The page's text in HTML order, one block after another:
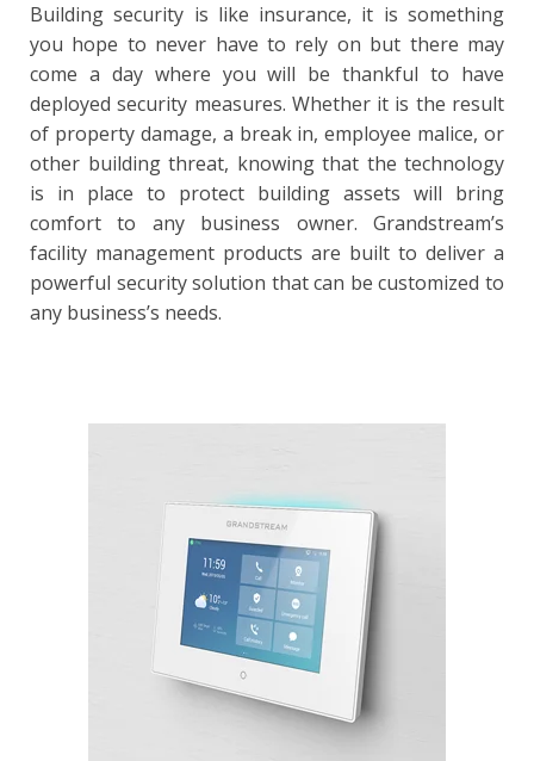
Building security is like insurance, it is something
you hope to never have to rely on but there may
come a day where you will be thankful to have
deployed security measures. Whether it is the result
of property damage, a break in, employee malice, or
other building threat, knowing that the technology
is in place to protect building assets will bring
comfort to any business owner. Grandstream’s
facility management products are built to deliver a
powerful security solution that can be customized to
any business’s needs.